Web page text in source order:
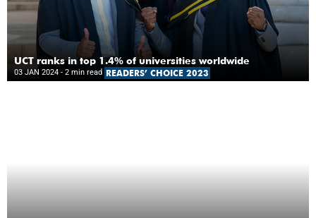
UCT ranks in top 1.4% of universities worldwide
03 JAN 2024 - 2 min read READERS’ CHOICE 2023